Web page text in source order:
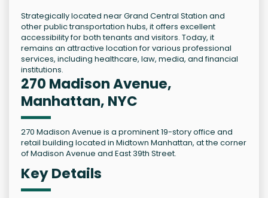
Strategically located near Grand Central Station and
other public transportation hubs, it offers excellent
accessibility for both tenants and visitors. Today, it
remains an attractive location for various professional
services, including healthcare, law, media, and financial
institutions.
270 Madison Avenue,
Manhattan, NYC
270 Madison Avenue is a prominent 19-story office and
retail building located in Midtown Manhattan, at the corner
of Madison Avenue and East 39th Street.
Key Details